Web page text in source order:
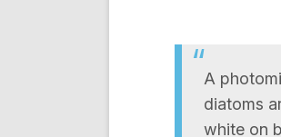
A
diatoms
white on